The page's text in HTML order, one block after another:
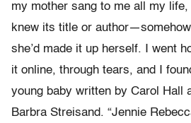
my mother sang to me all my
knew its title or author—somehow
she’d made it up herself. I went
it online, through tears, and I
young baby written by Carol Hall
Barbra Streisand. “Jennie